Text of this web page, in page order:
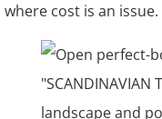
where cost is an issue.